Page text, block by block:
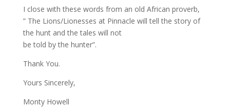
I close with these words from an old African proverb,
” The Lions/Lionesses at Pinnacle will tell the story of
the hunt and the tales will not
be told by the hunter”.
Thank You.
Yours Sincerely,
Monty Howell